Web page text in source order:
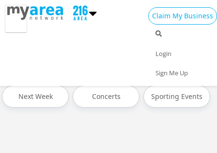
Claim My Business
Login
Sign Me Up
This Week
Next Week Concerts Sporting Events